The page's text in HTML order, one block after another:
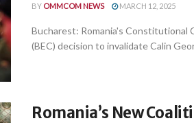
BY OMMCOM NEWS MARCH 12, 2025
Bucharest: Romania's Constitutional
(BEC) decision to invalidate Calin
Romania’s New